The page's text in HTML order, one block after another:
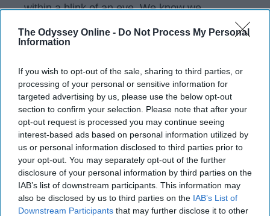
The Odyssey Online - Do Not Process My Personal
Information
If you wish to opt-out of the sale, sharing to third parties, or
processing of your personal or sensitive information for
targeted advertising by us, please use the below opt-out
section to confirm your selection. Please note that after your
opt-out request is processed you may continue seeing
interest-based ads based on personal information utilized by
us or personal information disclosed to third parties prior to
your opt-out. You may separately opt-out of the further
disclosure of your personal information by third parties on the
IAB’s list of downstream participants. This information may
also be disclosed by us to third parties on the IAB’s List of
Downstream Participants that may further disclose it to other
within a blink of an eye. We know we
are better at keeping it cool than others, but
aren't thinking about the fact that the guy we
might like might not even like us as more than
a friend, we're thinking about all the ways they
are the right fit.
Have something to say? Write your response
post here